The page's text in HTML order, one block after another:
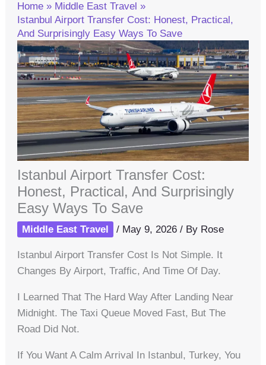
Home
Middle East Travel
Istanbul Airport Transfer Cost: Honest, Practical,
And Surprisingly Easy Ways To Save
Istanbul Airport Transfer Cost:
Honest, Practical, And Surprisingly
Easy Ways To Save
Middle East Travel / May 9, 2026/ By Rose
Istanbul Airport Transfer Cost Is Not Simple. It
Changes By Airport, Traffic, And Time Of Day.
I Learned That The Hard Way After Landing Near
Midnight. The Taxi Queue Moved Fast, But The
Road Did Not.
If You Want A Calm Arrival In Istanbul, Turkey, You